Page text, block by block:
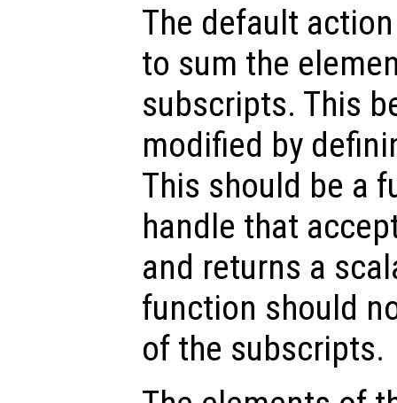
The default
to sum the
subscripts. This
modified by
This should be a
handle that
and returns a
function should
of the subscripts.